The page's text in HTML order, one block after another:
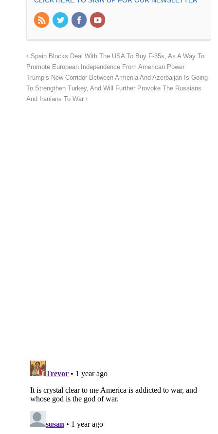
Spain Blocks Deal With The USA To Buy F-35s, As A Way To
Promote European Independence From American Power
Trump’s New Corridor Between Armenia And Azerbaijan Is Going
To Strengthen Turkey, And Will Further Provoke The Russians
And Iranians To War